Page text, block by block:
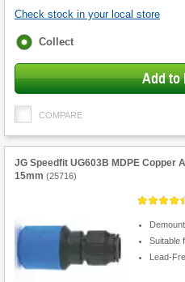
Check stock in your local store
Fulfilment
Collect
Add to
COMPARE
JG Speedfit UG603B MDPE Copper
15mm (25716)
Suitable
Lead-